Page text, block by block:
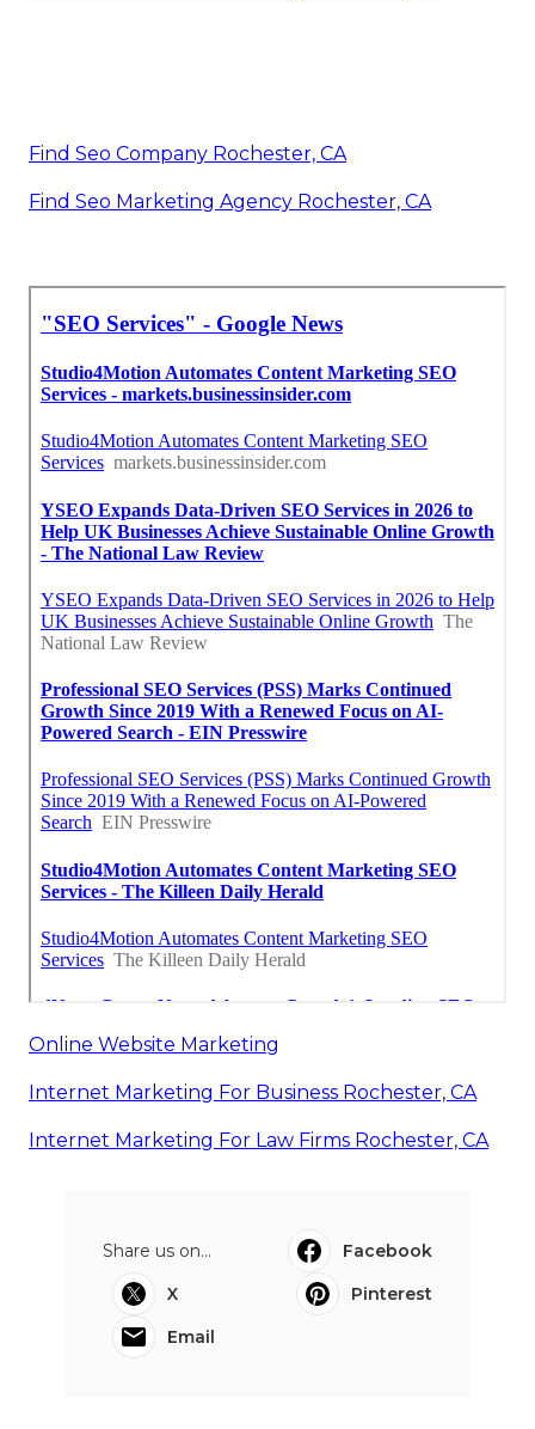
Find Seo Company Rochester, CA
Find Seo Marketing Agency Rochester, CA
Online Website Marketing
Internet Marketing For Business Rochester, CA
Internet Marketing For Law Firms Rochester, CA
Share us on...
Facebook
X
Pinterest
Email